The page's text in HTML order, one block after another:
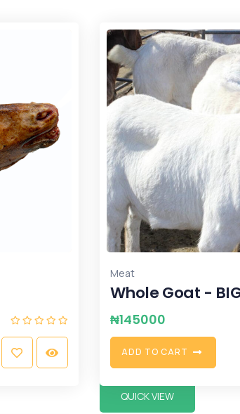
Meat
Whole Goat -
₦145000
ADD TO CART
QUICK VIEW